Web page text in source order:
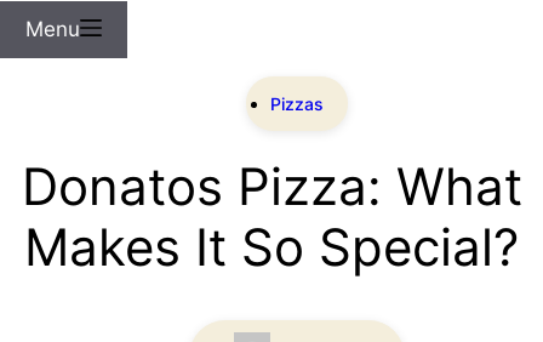
Menu
Pizzas
Donatos Pizza: What
Makes It So Special?